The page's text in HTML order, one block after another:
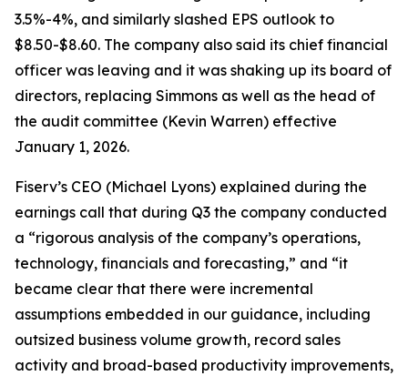
3.5%-4%, and similarly slashed EPS outlook to
$8.50-$8.60. The company also said its chief financial
officer was leaving and it was shaking up its board of
directors, replacing Simmons as well as the head of
the audit committee (Kevin Warren) effective
January 1, 2026.
Fiserv’s CEO (Michael Lyons) explained during the
earnings call that during Q3 the company conducted
a “rigorous analysis of the company’s operations,
technology, financials and forecasting,” and “it
became clear that there were incremental
assumptions embedded in our guidance, including
outsized business volume growth, record sales
activity and broad-based productivity improvements,